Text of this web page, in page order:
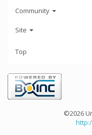
Community
Site
Top
©2026